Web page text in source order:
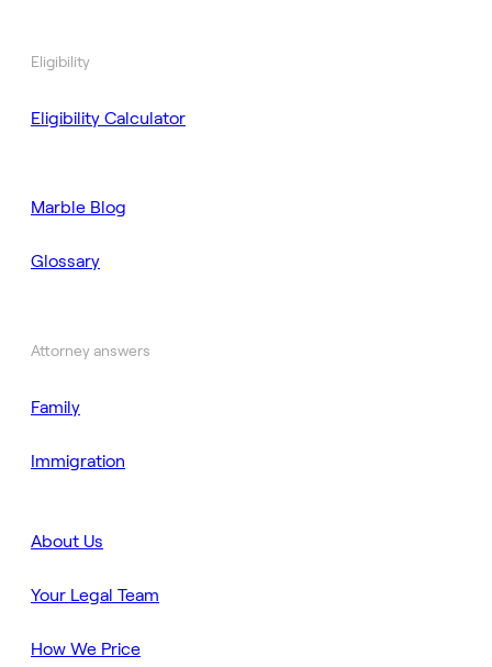
Eligibility
Eligibility Calculator
Marble Blog
Glossary
Attorney answers
Family
Immigration
About Us
Your Legal Team
How We Price